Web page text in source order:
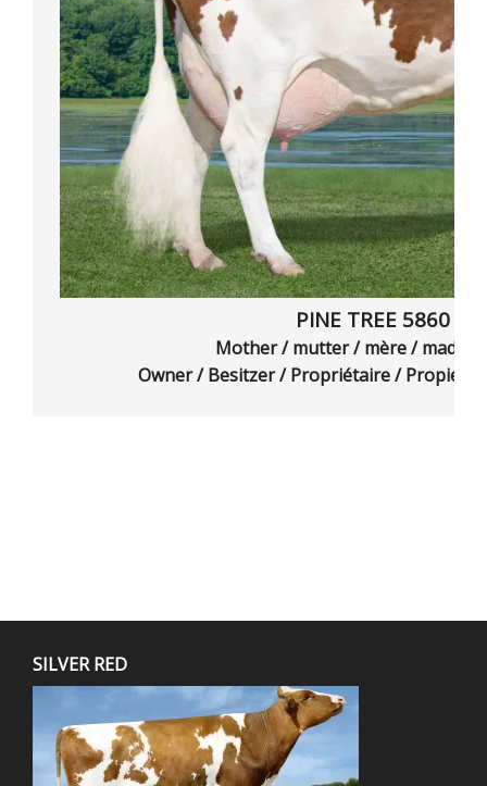
PINE TREE 5860
Mother / mutter / mère / madre
Owner / Besitzer / Propriétaire /
SILVER RED